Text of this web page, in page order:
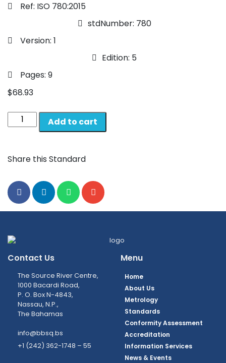
Ref: ISO 780:2015
stdNumber: 780
Version: 1
Edition: 5
Pages: 9
$68.93
Add to cart
Share this Standard
Contact Us
The Source River Centre,
1000 Bacardi Road,
P. O. Box N-4843,
Nassau, N.P.,
The Bahamas
info@bbsq.bs
+1 (242) 362-1748 – 55
Menu
Home
About Us
Metrology
Standards
Conformity Assessment
Accreditation
Information Services
News & Events